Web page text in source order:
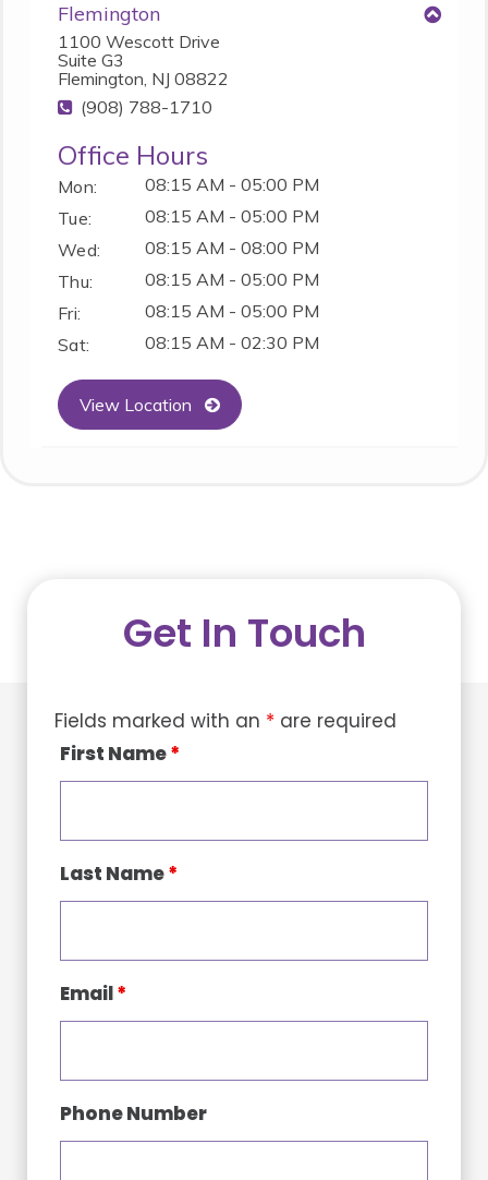
Flemington
1100 Wescott Drive
Suite G3
Flemington, NJ 08822
(908) 788-1710
Office Hours
Mon:
08:15 AM - 05:00 PM
Tue:
08:15 AM - 05:00 PM
Wed:
08:15 AM - 08:00 PM
Thu:
08:15 AM - 05:00 PM
Fri:
08:15 AM - 05:00 PM
Sat:
08:15 AM - 02:30 PM
View Location
Get In Touch
Fields marked with an * are required
First Name*
Last Name*
Email*
Phone Number